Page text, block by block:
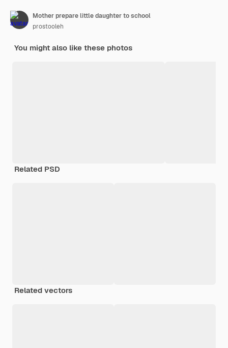
Mother prepare little daughter to school
prostooleh
You might also like these photos
Related PSD
Related vectors